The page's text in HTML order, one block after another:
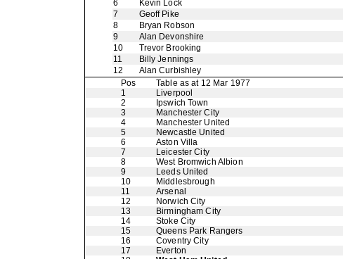
6
Kevin Lock
7
Geoff Pike
8
Bryan Robson
9
Alan Devonshire
10
Trevor Brooking
11
Billy Jennings
12
Alan Curbishley
Pos
Table as at 12 Mar 1977
1
Liverpool
2
Ipswich Town
3
Manchester City
4
Manchester United
5
Newcastle United
6
Aston Villa
7
Leicester City
8
West Bromwich Albion
9
Leeds United
10
Middlesbrough
11
Arsenal
12
Norwich City
13
Birmingham City
14
Stoke City
15
Queens Park Rangers
16
Coventry City
17
Everton